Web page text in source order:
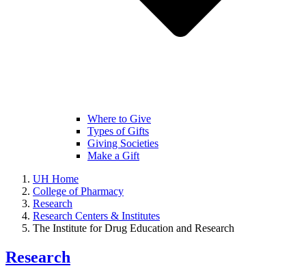
Where to Give
Types of Gifts
Giving Societies
Make a Gift
UH Home
College of Pharmacy
Research
Research Centers & Institutes
The Institute for Drug Education and Research
Research